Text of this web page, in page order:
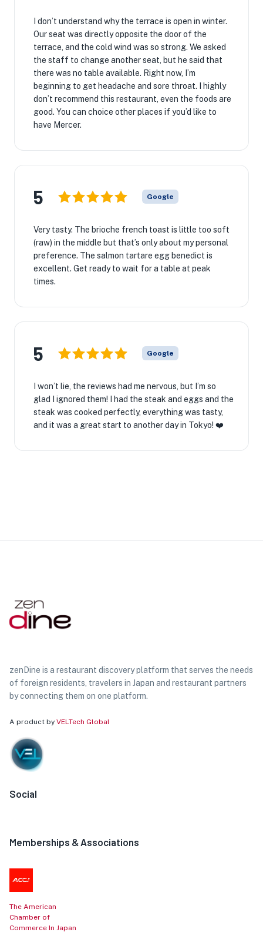
I don’t understand why the terrace is open in winter.
Our seat was directly opposite the door of the
terrace, and the cold wind was so strong. We asked
the staff to change another seat, but he said that
there was no table available. Right now, I’m
beginning to get headache and sore throat. I highly
don’t recommend this restaurant, even the foods are
good. You can choice other places if you’d like to
have Mercer.
5 Google
Very tasty. The brioche french toast is little too soft
(raw) in the middle but that’s only about my personal
preference. The salmon tartare egg benedict is
excellent. Get ready to wait for a table at peak
times.
5 Google
I won’t lie, the reviews had me nervous, but I’m so
glad I ignored them! I had the steak and eggs and the
steak was cooked perfectly, everything was tasty,
and it was a great start to another day in Tokyo! ❤️
zenDine is a restaurant discovery platform that serves the needs
of foreign residents, travelers in Japan and restaurant partners
by connecting them on one platform.
A product by VELTech Global
Social
Memberships & Associations
The American
Chamber of
Commerce In Japan